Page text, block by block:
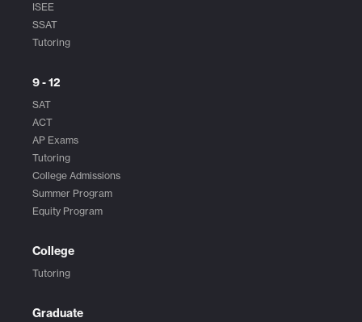
ISEE
SSAT
Tutoring
9 - 12
SAT
ACT
AP Exams
Tutoring
College Admissions
Summer Program
Equity Program
College
Tutoring
Graduate